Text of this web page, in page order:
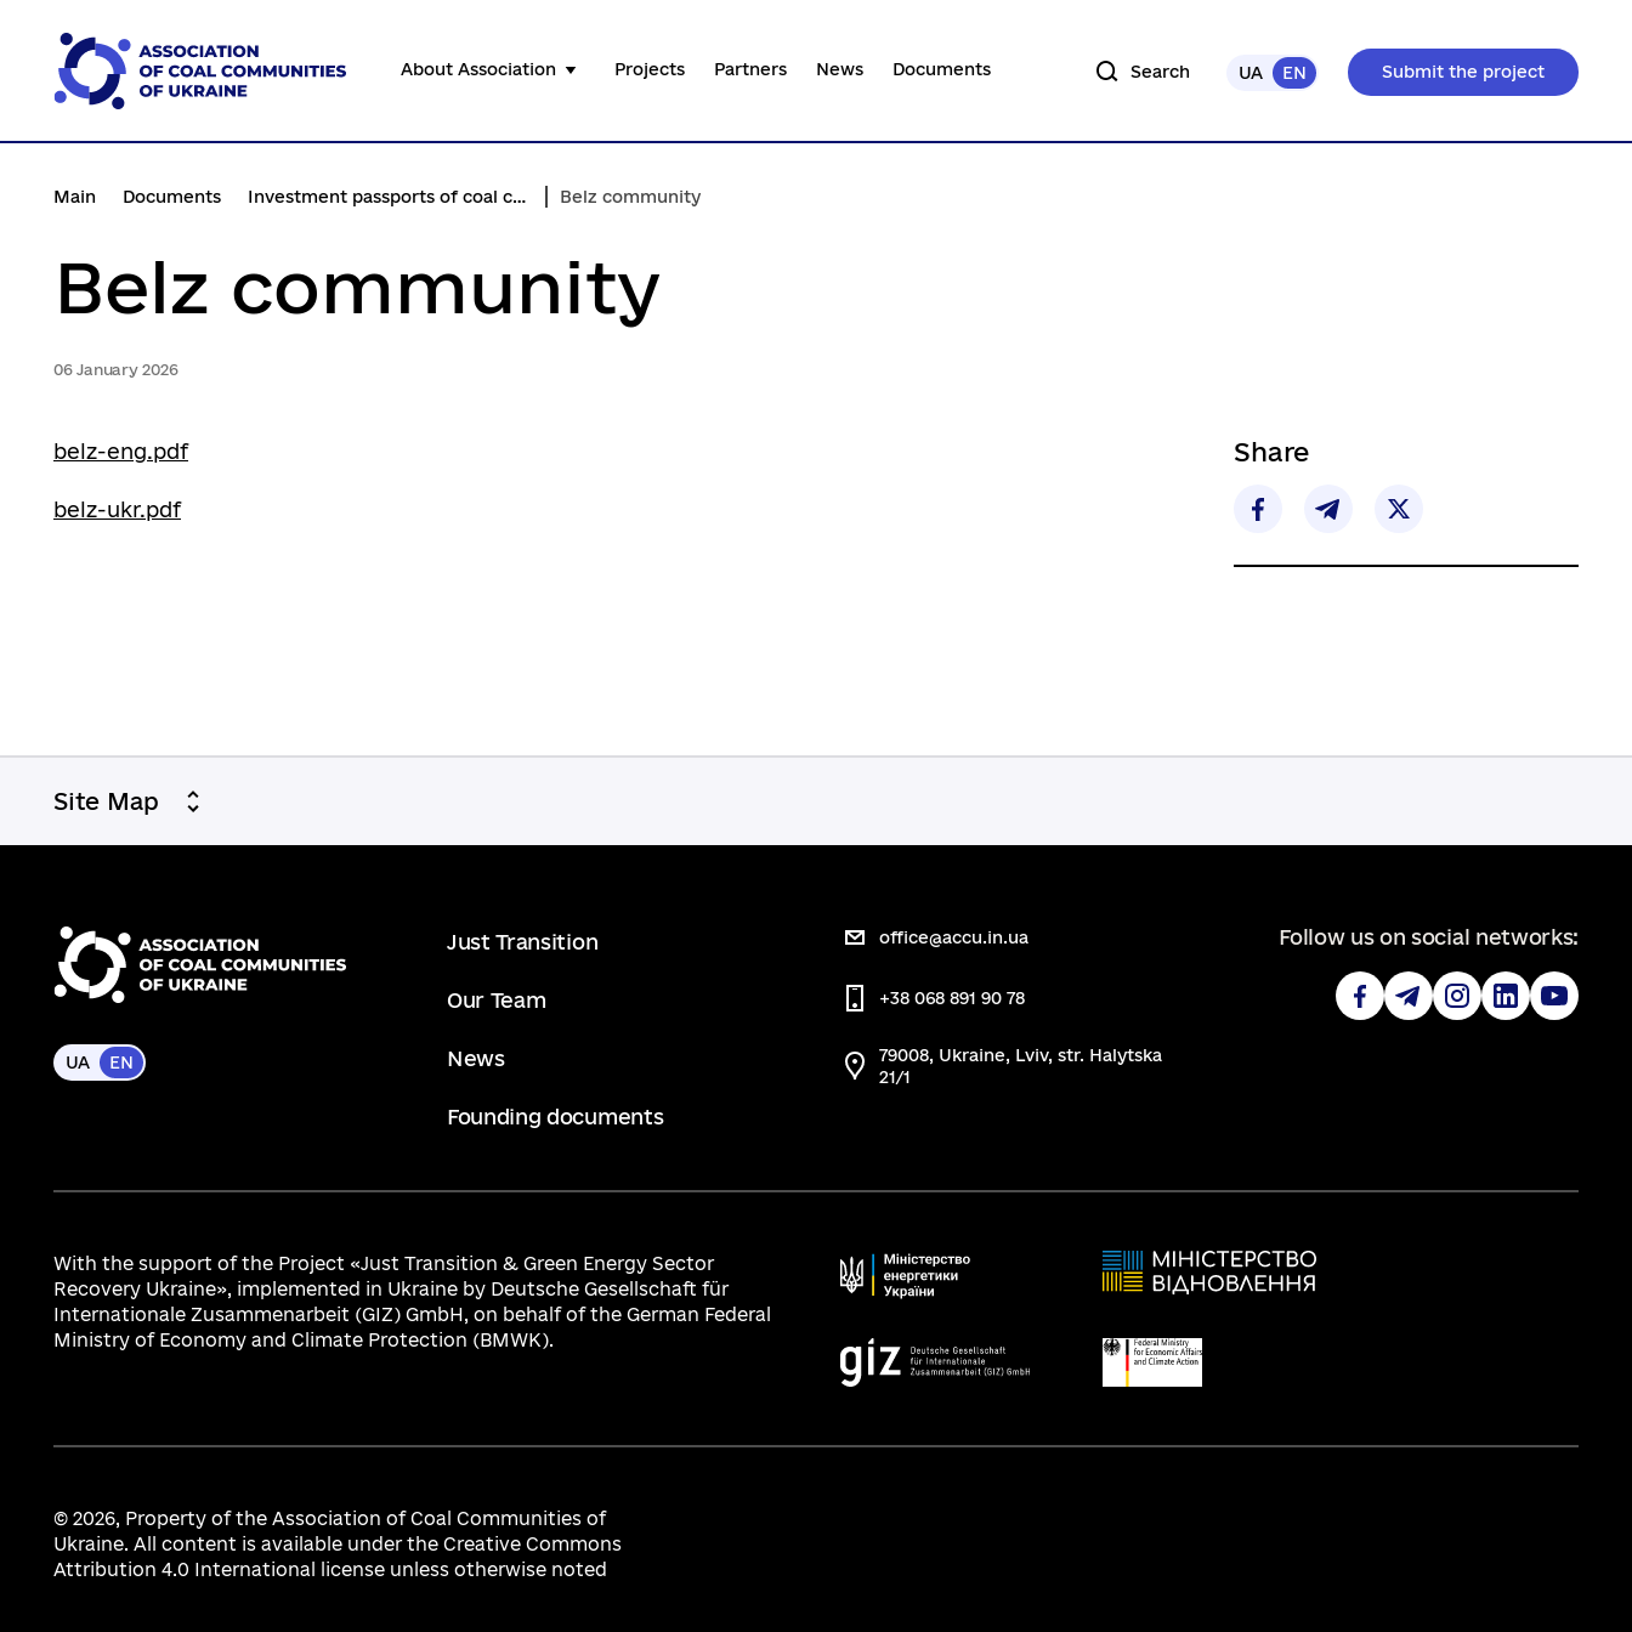
Перейти
основного
About Association Projects Partners News Documents Search UA EN Submit the project
Main Documents Investment passports of coal communities Belz community
Belz community
06 January 2026
belz-eng.pdf
belz-ukr.pdf
Share
Site Map
UA EN
Just Transition
Our Team
News
Founding documents
office@accu.in.ua
+38 068 891 90 78
79008, Ukraine, Lviv, str. Halytska
21/1
Follow us on social networks:
With the support of the Project «Just Transition & Green Energy Sector
Recovery Ukraine», implemented in Ukraine by Deutsche Gesellschaft für
Internationale Zusammenarbeit (GIZ) GmbH, on behalf of the German Federal
Ministry of Economy and Climate Protection (BMWK).
© 2026, Property of the Association of Coal Communities of
Ukraine. All content is available under the Creative Commons
Attribution 4.0 International license unless otherwise noted